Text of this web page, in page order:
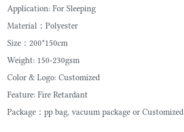
Application: For Sleeping
Material：Polyester
Size：200*150cm
Weight: 150-230gsm
Color & Logo: Customized
Feature: Fire Retardant
Package：pp bag, vacuum package or Customized